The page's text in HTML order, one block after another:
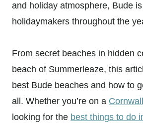
and holiday atmosphere, Bude
holidaymakers throughout the
From secret beaches in hidden
beach of Summerleaze, this
best Bude beaches and how to
all. Whether you’re on a
looking for the best things to do